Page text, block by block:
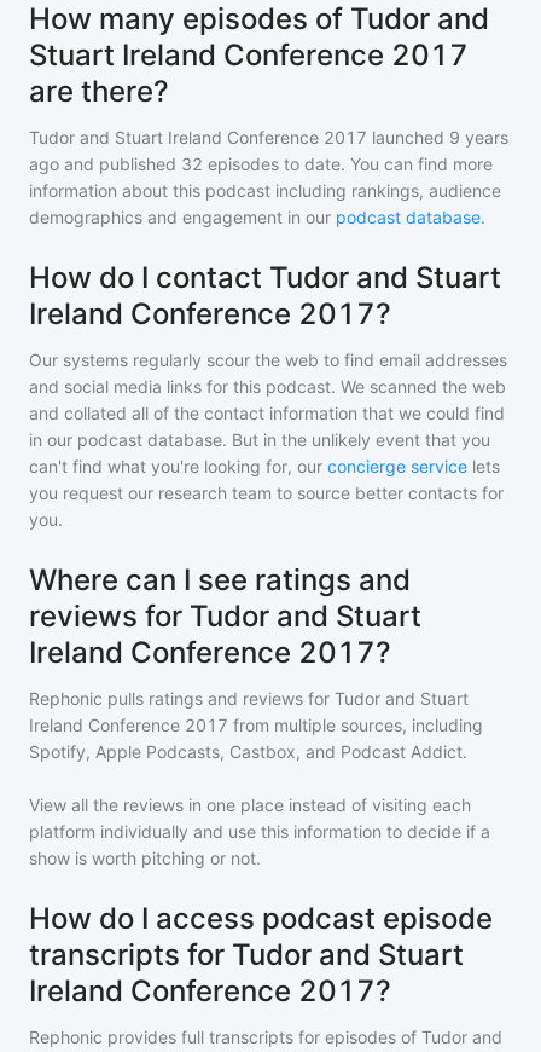
How many episodes of Tudor and
Stuart Ireland Conference 2017
are there?
Tudor and Stuart Ireland Conference 2017 launched 9 years
ago and published 32 episodes to date. You can find more
information about this podcast including rankings, audience
demographics and engagement in our podcast database.
How do I contact Tudor and Stuart
Ireland Conference 2017?
Our systems regularly scour the web to find email addresses
and social media links for this podcast. We scanned the web
and collated all of the contact information that we could find
in our podcast database. But in the unlikely event that you
can't find what you're looking for, our concierge service lets
you request our research team to source better contacts for
you.
Where can I see ratings and
reviews for Tudor and Stuart
Ireland Conference 2017?
Rephonic pulls ratings and reviews for Tudor and Stuart
Ireland Conference 2017 from multiple sources, including
Spotify, Apple Podcasts, Castbox, and Podcast Addict.
View all the reviews in one place instead of visiting each
platform individually and use this information to decide if a
show is worth pitching or not.
How do I access podcast episode
transcripts for Tudor and Stuart
Ireland Conference 2017?
Rephonic provides full transcripts for episodes of Tudor and